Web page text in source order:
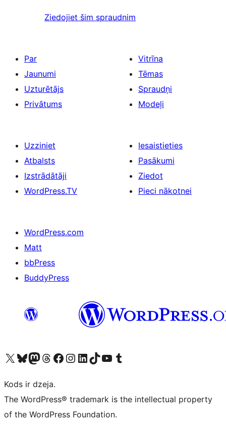
Ziedojiet šim spraudnim
Par
Jaunumi
Uzturētājs
Privātums
Vitrīna
Tēmas
Spraudņi
Modeļi
Uzziniet
Atbalsts
Izstrādātāji
WordPress.TV
Iesaistieties
Pasākumi
Ziedot
Pieci nākotnei
WordPress.com
Matt
bbPress
BuddyPress
Apmeklējiet mūsu X (agrāk Twitter) kontu
Apmeklējiet mūsu Bluesky kontu
Apmeklējiet mūsu Mastodon kontu
Apmeklējiet mūsu Threads kontu
Apmeklējiet mūsu Facebook lapuApmeklējiet mūsu Instagram kontu
Apmeklējiet mūsu LinkedIn kontu
Apmeklējiet mūsu TikTok kontu
Apmeklējiet mūsu YouTube kanālu
Apmeklējiet mūsu Tumblr kontu
Kods ir dzeja.
The WordPress® trademark is the intellectual property
of the WordPress Foundation.